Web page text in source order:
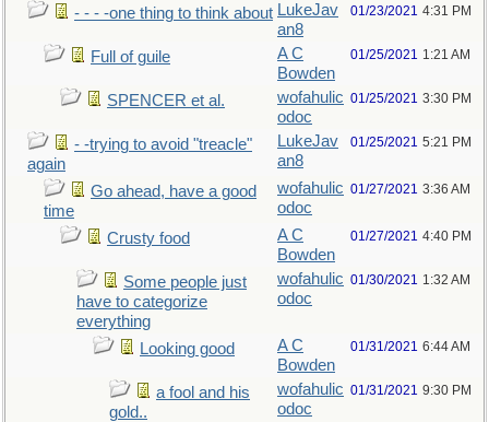
- - - -one thing to think about LukeJav
an8
01/23/2021 4:31 PM
Full of guile
A C
Bowden
01/25/2021 1:21 AM
SPENCER et al.
wofahulic
odoc
01/25/2021 3:30 PM
- -trying to avoid "treacle"
again
LukeJav
an8
01/25/2021 5:21 PM
Go ahead, have a good
time
wofahulic
odoc
01/27/2021 3:36 AM
Crusty food
A C
Bowden
01/27/2021 4:40 PM
Some people just
have to categorize
everything
wofahulic
odoc
01/30/2021 1:32 AM
Looking good
A C
Bowden
01/31/2021 6:44 AM
a fool and his
gold..
wofahulic
odoc
01/31/2021 9:30 PM